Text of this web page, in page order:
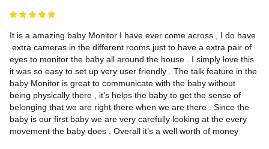
It is a amazing baby Monitor I have ever come across , I do have
extra cameras in the different rooms just to have a extra pair of
eyes to monitor the baby all around the house . I simply love this
it was so easy to set up very user friendly . The talk feature in the
baby Monitor is great to communicate with the baby without
being physically there , it’s helps the baby to get the sense of
belonging that we are right there when we are there . Since the
baby is our first baby we are very carefully looking at the every
movement the baby does . Overall it’s a well worth of money